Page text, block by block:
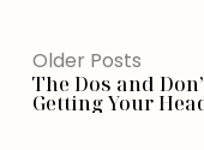
Older Posts
The Dos and
Getting Your